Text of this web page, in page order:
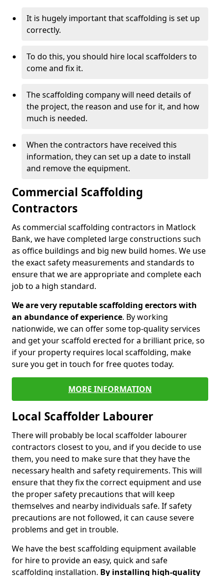
It is hugely important that scaffolding is set up
correctly.
To do this, you should hire local scaffolders to
come and fix it.
The scaffolding company will need details of
the project, the reason and use for it, and how
much is needed.
When the contractors have received this
information, they can set up a date to install
and remove the equipment.
Commercial Scaffolding
Contractors
As commercial scaffolding contractors in Matlock
Bank, we have completed large constructions such
as office buildings and big new build homes. We use
the exact safety measurements and standards to
ensure that we are appropriate and complete each
job to a high standard.
We are very reputable scaffolding erectors with
an abundance of experience. By working
nationwide, we can offer some top-quality services
and get your scaffold erected for a brilliant price, so
if your property requires local scaffolding, make
sure you get in touch for free quotes today.
MORE INFORMATION
Local Scaffolder Labourer
There will probably be local scaffolder labourer
contractors closest to you, and if you decide to use
them, you need to make sure that they have the
necessary health and safety requirements. This will
ensure that they fix the correct equipment and use
the proper safety precautions that will keep
themselves and nearby individuals safe. If safety
precautions are not followed, it can cause severe
problems and get in trouble.
We have the best scaffolding equipment available
for hire to provide an easy, quick and safe
scaffolding installation. By installing high-quality